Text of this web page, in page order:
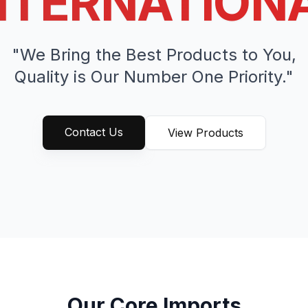
"We Bring the Best Products to You,
Quality is Our Number One Priority."
Contact Us View Products